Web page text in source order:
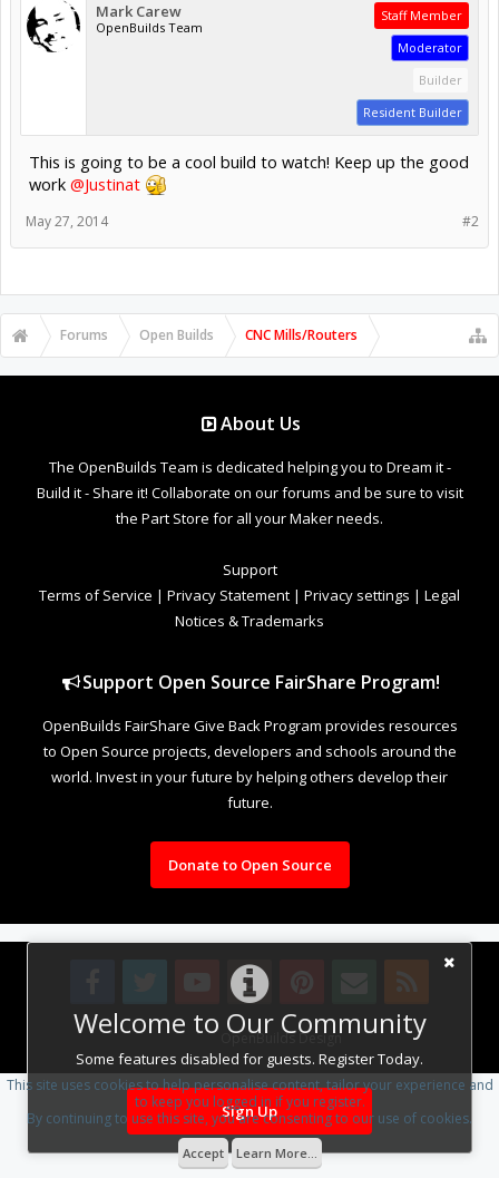
Welcome to Our Community
Some features disabled for guests. Register Today.
Sign Up
Mark Carew
OpenBuilds Team
Staff Member
Moderator
Builder
Resident Builder
This is going to be a cool build to watch! Keep up the good
work @Justinat
#2
May 27, 2014
Forums Open Builds CNC Mills/Routers
About Us
The OpenBuilds Team is dedicated helping you to Dream it -
Build it - Share it! Collaborate on our forums and be sure to visit
the Part Store for all your Maker needs.
Support
Terms of Service | Privacy Statement | Privacy settings | Legal
Notices & Trademarks
Support Open Source FairShare Program!
OpenBuilds FairShare Give Back Program provides resources
to Open Source projects, developers and schools around the
world. Invest in your future by helping others develop their
future.
Donate to Open Source
Design By OpenBuilds Design.
This site uses cookies to help personalise content, tailor your experience and
to keep you logged in if you register.
By continuing to use this site, you are consenting to our use of cookies.
Accept Learn More...